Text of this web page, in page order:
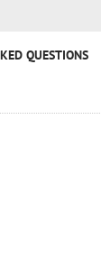
QUESTIONS